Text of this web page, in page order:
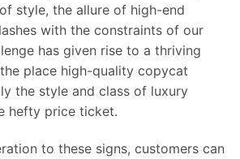
style, the allure of high-end
with the constraints of our
has given rise to a thriving
place high-quality copycat
the style and class of luxury
hefty price ticket.
to these signs, customers can